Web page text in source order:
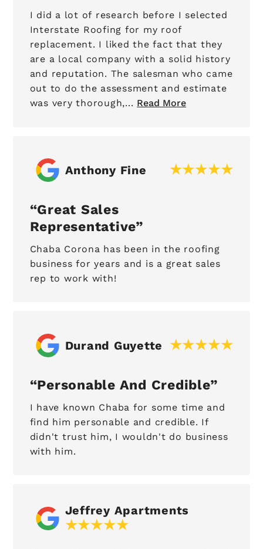
I did a lot of research before I selected
Interstate Roofing for my roof
replacement. I liked the fact that they
are a local company with a solid history
and reputation. The salesman who came
out to do the assessment and estimate
was very thorough,... Read More
Anthony Fine
Great Sales
Representative
Chaba Corona has been in the roofing
business for years and is a great sales
rep to work with!
Durand Guyette
Personable And Credible
I have known Chaba for some time and
find him personable and credible. If
didn't trust him, I wouldn't do business
with him.
Jeffrey Apartments